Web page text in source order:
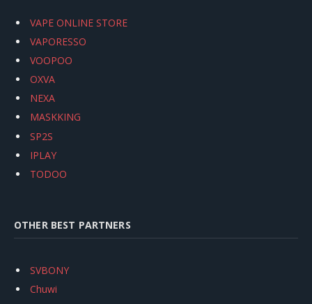
VAPE ONLINE STORE
VAPORESSO
VOOPOO
OXVA
NEXA
MASKKING
SP2S
IPLAY
TODOO
OTHER BEST PARTNERS
SVBONY
Chuwi